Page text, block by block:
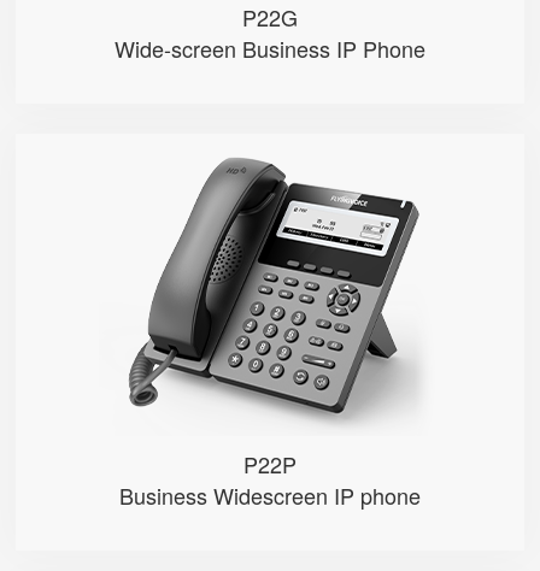
P22G
Wide-screen Business IP Phone
P22P
Business Widescreen IP phone
P22P
● 2 SIP Lines
● 3.8-inch 384×106 Graphical LC...
● 2.4GHz Wi-Fi
● 100 Mbps Ethernet ports，POE
● Record calls via USB disks （Man...